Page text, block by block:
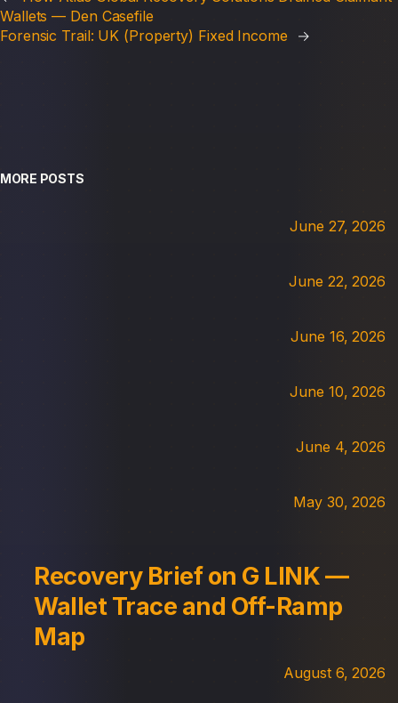
Wallets — Den Casefile
Forensic Trail: UK (Property) Fixed Income
→
MORE POSTS
June 27, 2026
June 22, 2026
June 16, 2026
June 10, 2026
June 4, 2026
May 30, 2026
Recovery Brief on G LINK —
Wallet Trace and Off-Ramp
Map
August 6, 2026